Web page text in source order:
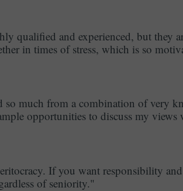
qualified and experienced, but they
in times of stress, which is so
so much from a combination of very
opportunities to discuss my views
If you want responsibility
of seniority."